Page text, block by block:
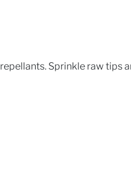
Sprinkle raw tips